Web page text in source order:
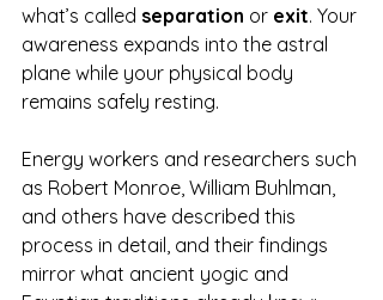
what’s called separation or exit. Your
awareness expands into the astral
plane while your physical body
remains safely resting.
Energy workers and researchers such
as Robert Monroe, William Buhlman,
and others have described this
process in detail, and their findings
mirror what ancient yogic and